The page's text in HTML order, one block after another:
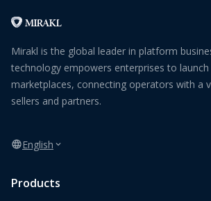
Mirakl is the global leader in platform
technology empowers enterprises to launch
marketplaces, connecting operators with a
sellers and partners.
English
Products